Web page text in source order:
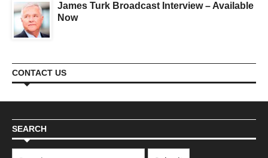
James Turk Broadcast Interview – Available
Now
CONTACT US
SEARCH